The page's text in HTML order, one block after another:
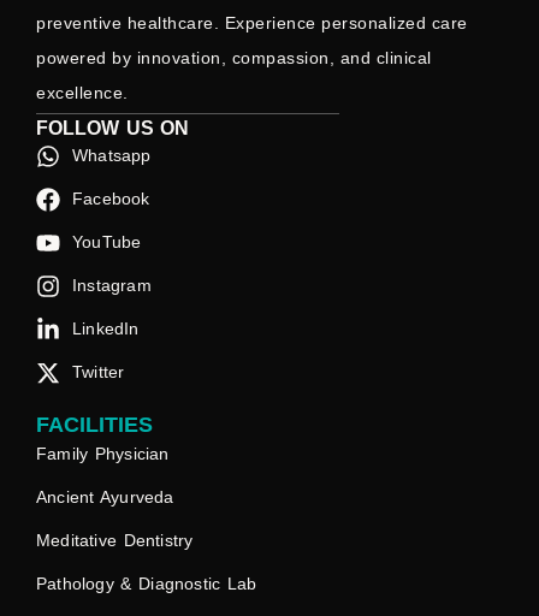
preventive healthcare. Experience personalized care
powered by innovation, compassion, and clinical
excellence.
FOLLOW US ON
Whatsapp
Facebook
YouTube
Instagram
LinkedIn
Twitter
FACILITIES
Family Physician
Ancient Ayurveda
Meditative Dentistry
Pathology & Diagnostic Lab